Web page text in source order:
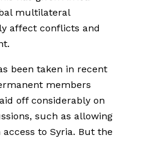
multilateral
affect conflicts and
been taken in recent
members
off considerably on
such as allowing
to Syria. But the